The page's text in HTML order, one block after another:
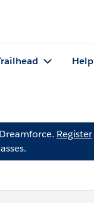
Help
Register